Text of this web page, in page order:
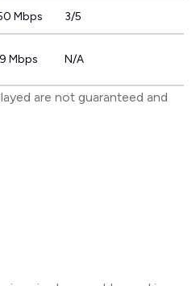
Mbps 3/5
Mbps N/A
are not guaranteed and